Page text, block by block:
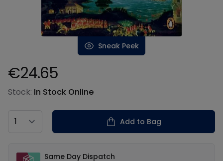
Sneak Peek
Product information
€24.65
Stock: In Stock Online
Country
Add to Bag
Same Day Dispatch